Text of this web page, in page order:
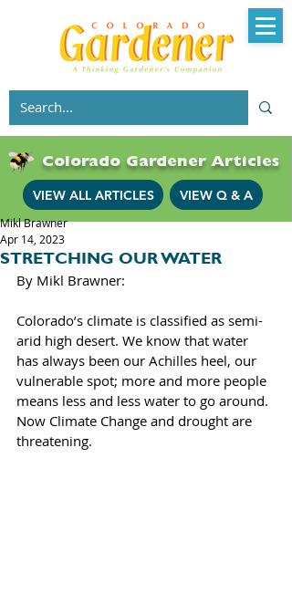
Colorado Gardener Articles
VIEW ALL ARTICLES VIEW Q & A
STRETCHING OUR WATER
Mikl Brawner
Apr 14, 2023
By Mikl Brawner:
Colorado’s climate is classified as semi-
arid high desert. We know that water
has always been our Achilles heel, our
vulnerable spot; more and more people
means less and less water to go around.
Now Climate Change and drought are
threatening.